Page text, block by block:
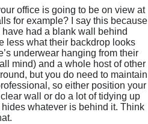
office is going to be on view at
for example? I say this because
had a blank wall behind
less what their backdrop looks
underwear hanging from their
mind) and a whole host of other
but you do need to maintain
so either position your
wall or do a lot of tidying up
whatever is behind it. Think